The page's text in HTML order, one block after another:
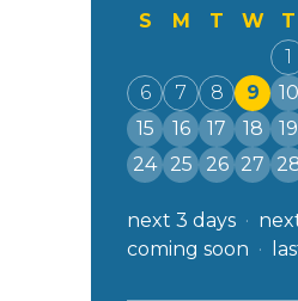
S M T W T
1
6
7 8 9 10
15
16 17 18 19
24
25 26 27
next 3 days
coming soon